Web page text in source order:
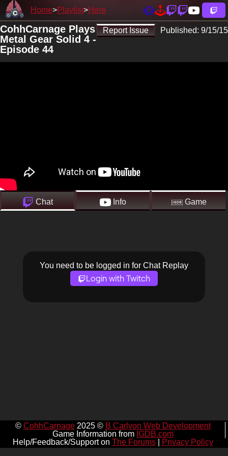
Home Playlist Here
Report Issue Published: 9/15/15
CohhCarnage Plays
Metal Gear Solid 4 -
Episode 44
Chat Info Game
You need to be logged in for Chat Replay
Login with Twitch
© CohhCarnage2025 © B Carlyon Web Development
Game Information from IGDB.com
Help/Feedback/Support on The Forums| Privacy Policy